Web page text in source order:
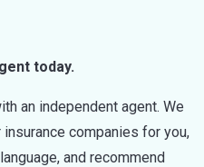
today.
an independent agent. We
companies for you,
and recommend